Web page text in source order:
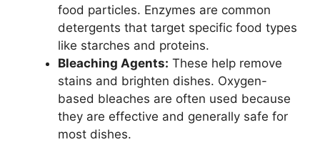
food particles. Enzymes are common
detergents that target specific food types
like starches and proteins.
Bleaching Agents: These help remove
stains and brighten dishes. Oxygen-
based bleaches are often used because
they are effective and generally safe for
most dishes.